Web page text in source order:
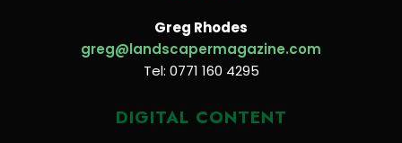
Greg Rhodes
greg@landscapermagazine.com
Tel: 0771 160 4295
DIGITAL CONTENT